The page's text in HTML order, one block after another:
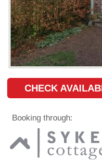
CHECK
Booking through: